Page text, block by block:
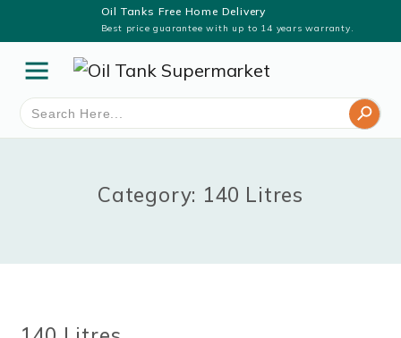
Oil Tanks Free Home Delivery
Best price guarantee with up to 14 years warranty.
Search
for:
Search Button
Category: 140 Litres